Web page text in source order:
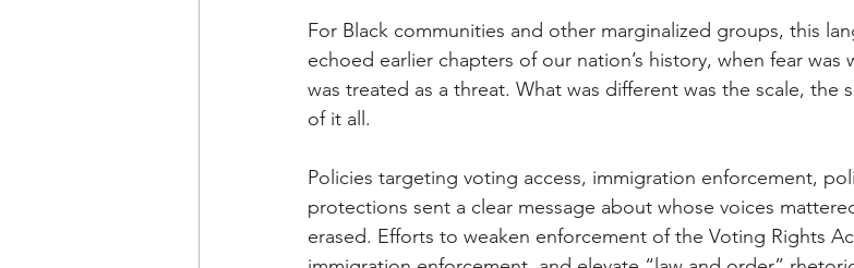
For Black communities and other marginalized groups, this
echoed earlier chapters of our nation’s history, when fear was
was treated as a threat. What was different was the scale, the
of it all.
Policies targeting voting access, immigration enforcement,
protections sent a clear message about whose voices
erased. Efforts to weaken enforcement of the Voting Rights